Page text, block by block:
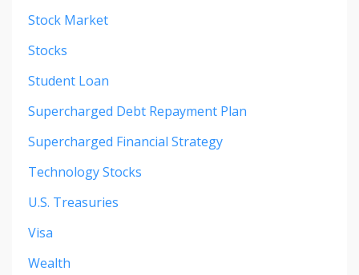
Stock Market
Stocks
Student Loan
Supercharged Debt Repayment Plan
Supercharged Financial Strategy
Technology Stocks
U.s. Treasuries
Visa
Wealth